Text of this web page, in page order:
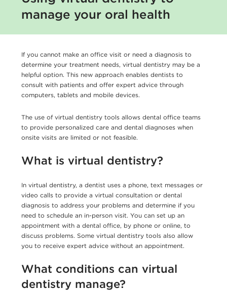
manage your oral health
If you cannot make an office visit or need a diagnosis to
determine your treatment needs, virtual dentistry may be a
helpful option. This new approach enables dentists to
consult with patients and offer expert advice through
computers, tablets and mobile devices.
The use of virtual dentistry tools allows dental office teams
to provide personalized care and dental diagnoses when
onsite visits are limited or not feasible.
What is virtual dentistry?
In virtual dentistry, a dentist uses a phone, text messages or
video calls to provide a virtual consultation or dental
diagnosis to address your problems and determine if you
need to schedule an in-person visit. You can set up an
appointment with a dental office, by phone or online, to
discuss problems. Some virtual dentistry tools also allow
you to receive expert advice without an appointment.
What conditions can virtual
dentistry manage?